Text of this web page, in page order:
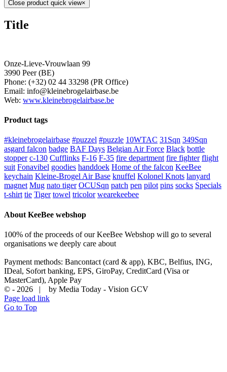
Close product quick view×
Title
Onze-Lieve-Vrouwlaan 99
3990 Peer (BE)
Phone: (+32) 02 44 33298 (PR Office)
Email: info@kleinebrogelairbase.be
Web: www.kleinebrogelairbase.be
Product tags
#kleinebrogelairbase #puzzel #puzzle 10WTAC 31Sqn 349Sqn
asgard falcon badge BAF Days Belgian Air Force Black bottle
stopper c-130 Cufflinks F-16 F-35 fire department fire fighter flight
suit Fonavibel goodies handdoek Home of the falcon KeeBee
keychain Kleine-Brogel Air Base knuffel Kolonel Knots lanyard
magnet Mug nato tiger OCUSqn patch pen pilot pins socks Specials
t-shirt tie Tiger towel tricolor wearekeebee
About KeeBee webshop
100% of the proceeds of our KeeBee Webshop will go to several
organisations we deeply care about
Payment methods: Bancontact (card & app), KBC, Belfius, ING,
IDeal, Sofort banking, EPS, GiroPay, CreditCard (Visa or
MasterCard), Apple Pay
© - 2026 | by Media Today - Vision GCV
Page load link
Go to Top